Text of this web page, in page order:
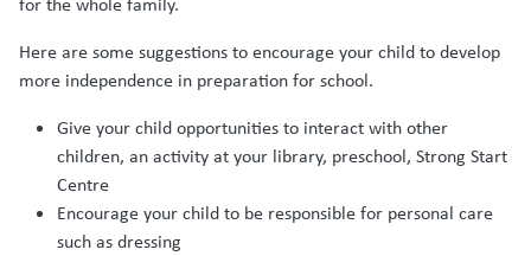
Here are some suggestions to encourage your child to develop
more independence in preparation for school.
Give your child opportunities to interact with other
children, an activity at your library, preschool, Strong Start
Centre
Encourage your child to be responsible for personal care
such as dressing